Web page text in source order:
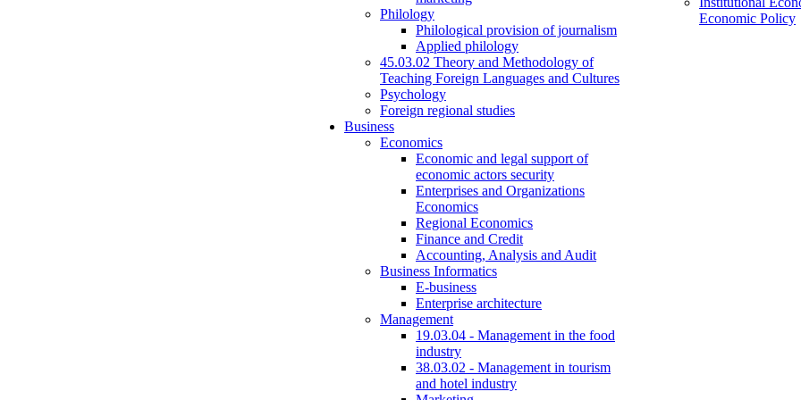
Philology
Philological provision of journalism
Applied philology
45.03.02 Theory and Methodology of
Teaching Foreign Languages and Cultures
Psychology
Foreign regional studies
Business
Economics
Economic and legal support of
economic actors security
Enterprises and Organizations
Economics
Regional Economics
Finance and Credit
Accounting, Analysis and Audit
Business Informatics
E-business
Enterprise architecture
Management
19.03.04 - Management in the food
industry
38.03.02 - Management in tourism
and hotel industry
Economic Policy